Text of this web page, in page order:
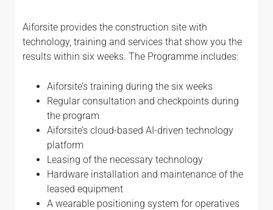
Aiforsite provides the construction site with
technology, training and services that show you the
results within six weeks. The Programme includes:
Aiforsite’s training during the six weeks
Regular consultation and checkpoints during
the program
Aiforsite’s cloud-based AI-driven technology
platform
Leasing of the necessary technology
Hardware installation and maintenance of the
leased equipment
A wearable positioning system for operatives